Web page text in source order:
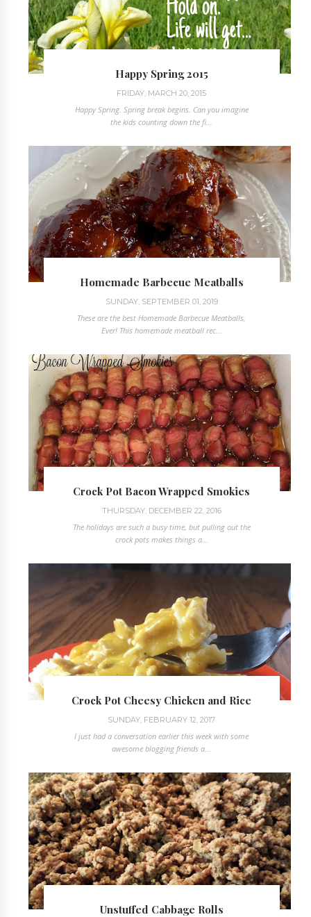
Happy Spring 2015
FRIDAY, MARCH 20, 2015
Happy Spring. Spring break begins. Can you imagine
the kids counting down the fi...
Homemade Barbecue Meatballs
SUNDAY, SEPTEMBER 01, 2019
These are the best Homemade Barbecue Meatballs,
Ever! This homemade meatball rec...
Crock Pot Bacon Wrapped Smokies
THURSDAY, DECEMBER 22, 2016
The holidays are such a busy time, but pulling out the
crock pots makes things a...
Crock Pot Cheesy Chicken and Rice
SUNDAY, FEBRUARY 12, 2017
I just had a conversation earlier this week with some
awesome blogging friends a...
Unstuffed Cabbage Rolls